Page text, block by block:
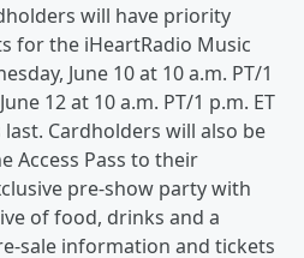
will have priority
for the iHeartRadio Music
June 10 at 10 a.m. PT/1
12 at 10 a.m. PT/1 p.m. ET
Cardholders will also be
Access Pass to their
pre-show party with
of food, drinks and a
sale information and tickets